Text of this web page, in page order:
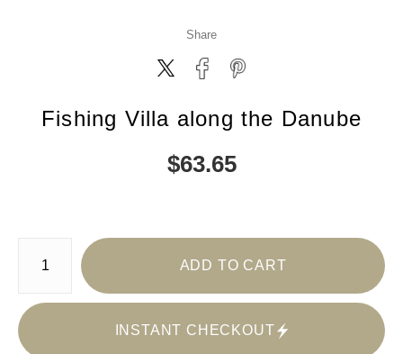
Share
Fishing Villa along the Danube
$63.65
Number of product units
ADD TO CART
INSTANT CHECKOUT